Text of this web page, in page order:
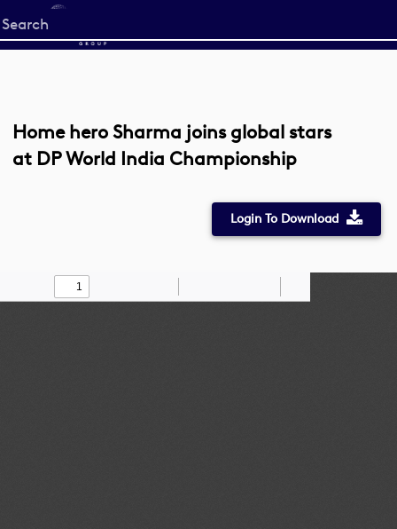
Start
your
Home hero Sharma joins global stars
at DP World India Championship
Login To Download
Find Draw
Zoom